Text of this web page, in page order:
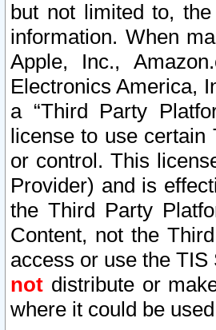
but not limited to,
information. When
Apple, Inc.,
Electronics America,
a “Third Party
license to use certain
or control. This
Provider) and is
the Third Party
Content, not the
access or use the
not distribute or
where it could be